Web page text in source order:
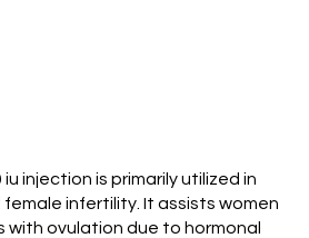
iu injection is primarily utilized in
infertility. It assists women
with ovulation due to hormonal